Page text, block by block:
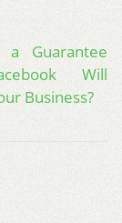
Guarantee
Will
Business?